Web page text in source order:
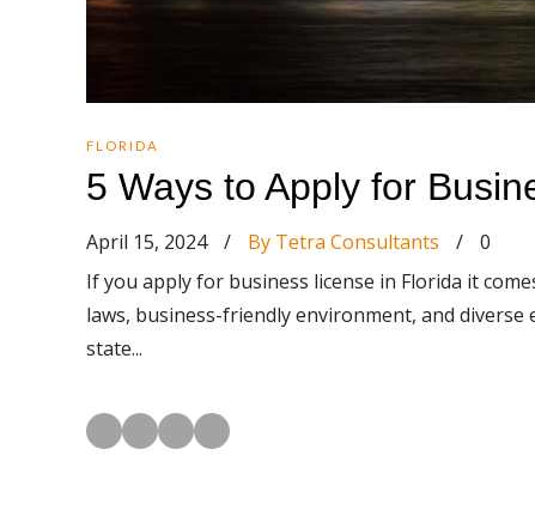
FLORIDA
5 Ways to Apply for
April 15, 2024 / By Tetra Consultants /
0
If you apply for business license in Florida it
laws, business-friendly environment, and
state...